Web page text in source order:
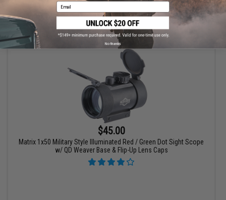
+ CART
$45.00
Matrix 1x50 Military Style Illuminated Red / Green Dot Sight Scope
w/ QD Weaver Base & Flip-Up Lens Caps
Email
No thanks